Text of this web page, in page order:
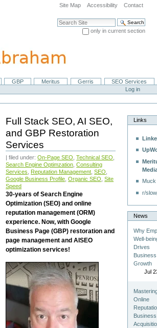
Site Map Accessibility Contact
Search Site
only in current section
GBP Meritus Gerris
SEO Services
Log in
Full Stack SEO, AI SEO,
and GBP Restoration
Services
| filed under:On-Page SEO ,Technical SEO
Search Engine Optimzation ,Consulting
Services
Reputation Management ,SEO
Google Business Profile ,Organic SEO ,Site
Speed
30-years of Search Engine
Optimization (SEO) and online
reputation management (ORM)
experience. Now, with Google
Business Page (GBP) restoration and
page management and AISEO
optimization services!
Links
r/
News
Why
Well-
Drives
Business
Growth
Jul
Online
Business